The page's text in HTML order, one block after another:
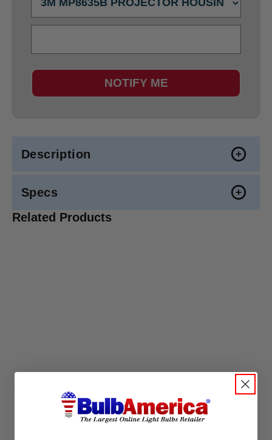
NOTIFY ME
Description
Specs
Related Products